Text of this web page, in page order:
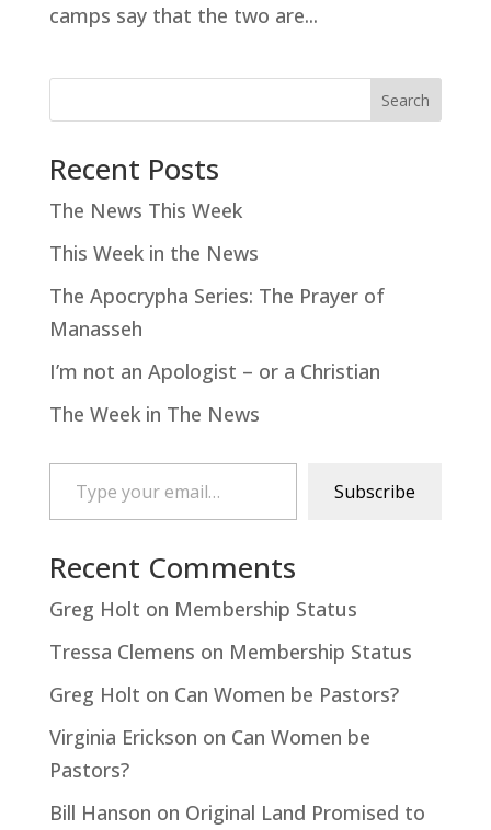
camps say that the two are...
Search
Recent Posts
The News This Week
This Week in the News
The Apocrypha Series: The Prayer of
Manasseh
I’m not an Apologist – or a Christian
The Week in The News
Type your email…
Subscribe
Recent Comments
Greg Holt on Membership Status
Tressa Clemens on Membership Status
Greg Holt on Can Women be Pastors?
Virginia Erickson on Can Women be
Pastors?
Bill Hanson on Original Land Promised to